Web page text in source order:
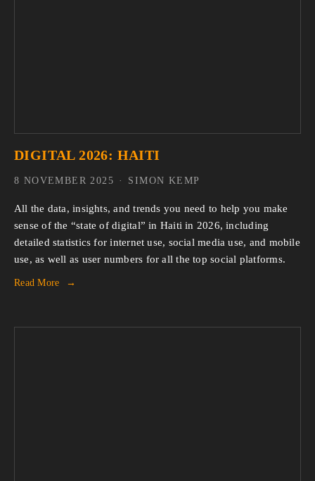
DIGITAL 2026: HAITI
All the data, insights, and trends you need to help you make
sense of the “state of digital” in Haiti in 2026, including
detailed statistics for internet use, social media use, and mobile
use, as well as user numbers for all the top social platforms.
Read More
SIMON KEMP
8 NOVEMBER 2025